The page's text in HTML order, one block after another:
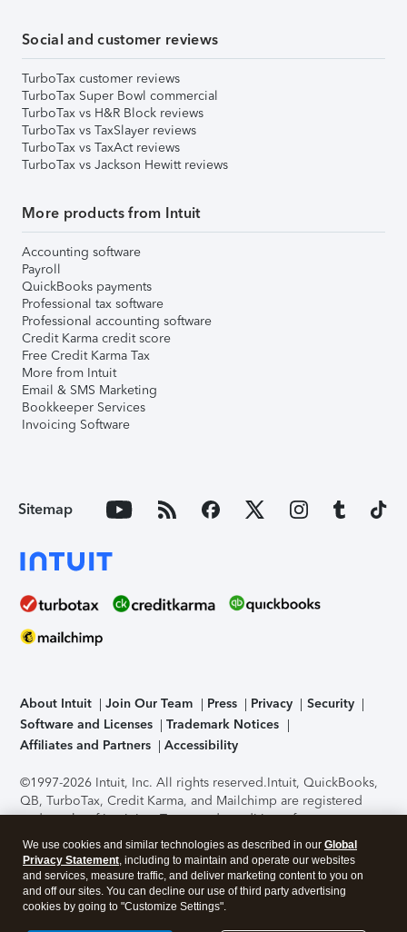
Social and customer reviews
TurboTax customer reviews
TurboTax Super Bowl commercial
TurboTax vs H&R Block reviews
TurboTax vs TaxSlayer reviews
TurboTax vs TaxAct reviews
TurboTax vs Jackson Hewitt reviews
More products from Intuit
Accounting software
Payroll
QuickBooks payments
Professional tax software
Professional accounting software
Credit Karma credit score
Free Credit Karma Tax
More from Intuit
Email & SMS Marketing
Bookkeeper Services
Invoicing Software
Sitemap
About Intuit Join Our Team Press Privacy
Security
Software and Licenses
Trademark Notices
Affiliates and Partners
Accessibility
©1997-2026 Intuit, Inc. All rights reserved.Intuit, QuickBooks,
QB, TurboTax, Credit Karma, and Mailchimp are registered
trademarks of Intuit Inc. Terms and conditions, features,
support, pricing, and service options subject to change
without notice.Security Certification of the TurboTax Online
application has been performed by C-Level Security.By
accessing and using this page you agree to theTerms of Use
About Cookies Manage cookies
We use cookies and similar technologies as described in our Global
Privacy Statement, including to maintain and operate our websites
and services, measure traffic, and deliver marketing content to you on
and off our sites. You can decline our use of third party advertising
cookies by going to "Customize Settings".